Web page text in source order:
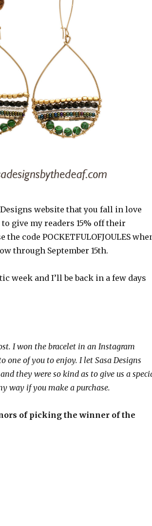
website that you fall in love
give my readers 15% off their
code POCKETFULOFJOULES
through September 15th.
week and I’ll be back in a few days
I won the bracelet in an Instagram
one of you to enjoy. I let Sasa Designs
they were so kind as to give us a
way if you make a purchase.
of picking the winner of the